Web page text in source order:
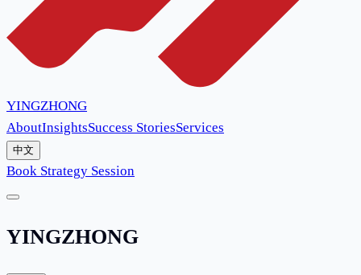
YINGZHONG
AboutInsightsSuccess StoriesServices
中文
Book Strategy Session
YINGZHONG